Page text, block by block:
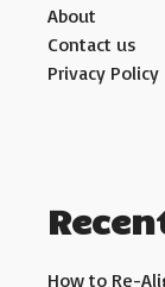
About
Contact us
Privacy Policy
How to Re-